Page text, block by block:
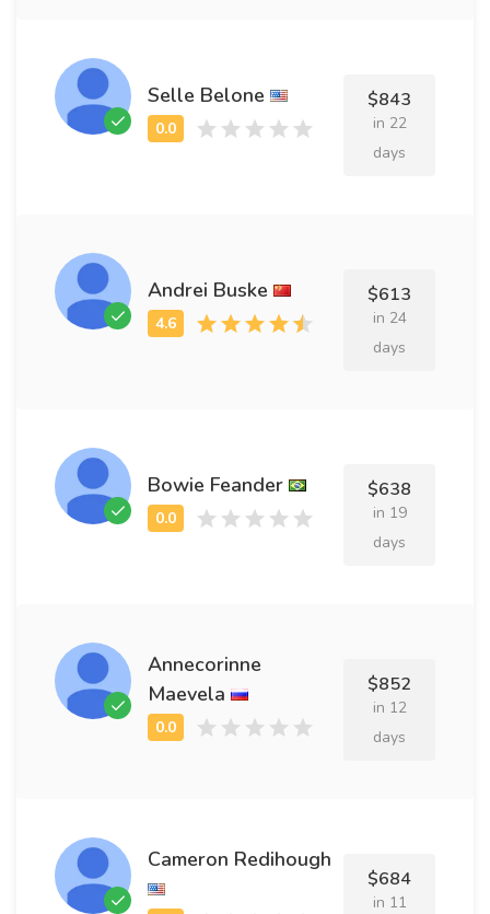
Selle Belone $843
in 22
days
Andrei Buske $613
in 24
days
Bowie Feander $638
in 19
days
Annecorinne
Maevela
$852
in 12
days
Cameron Redihough
$684
in 11